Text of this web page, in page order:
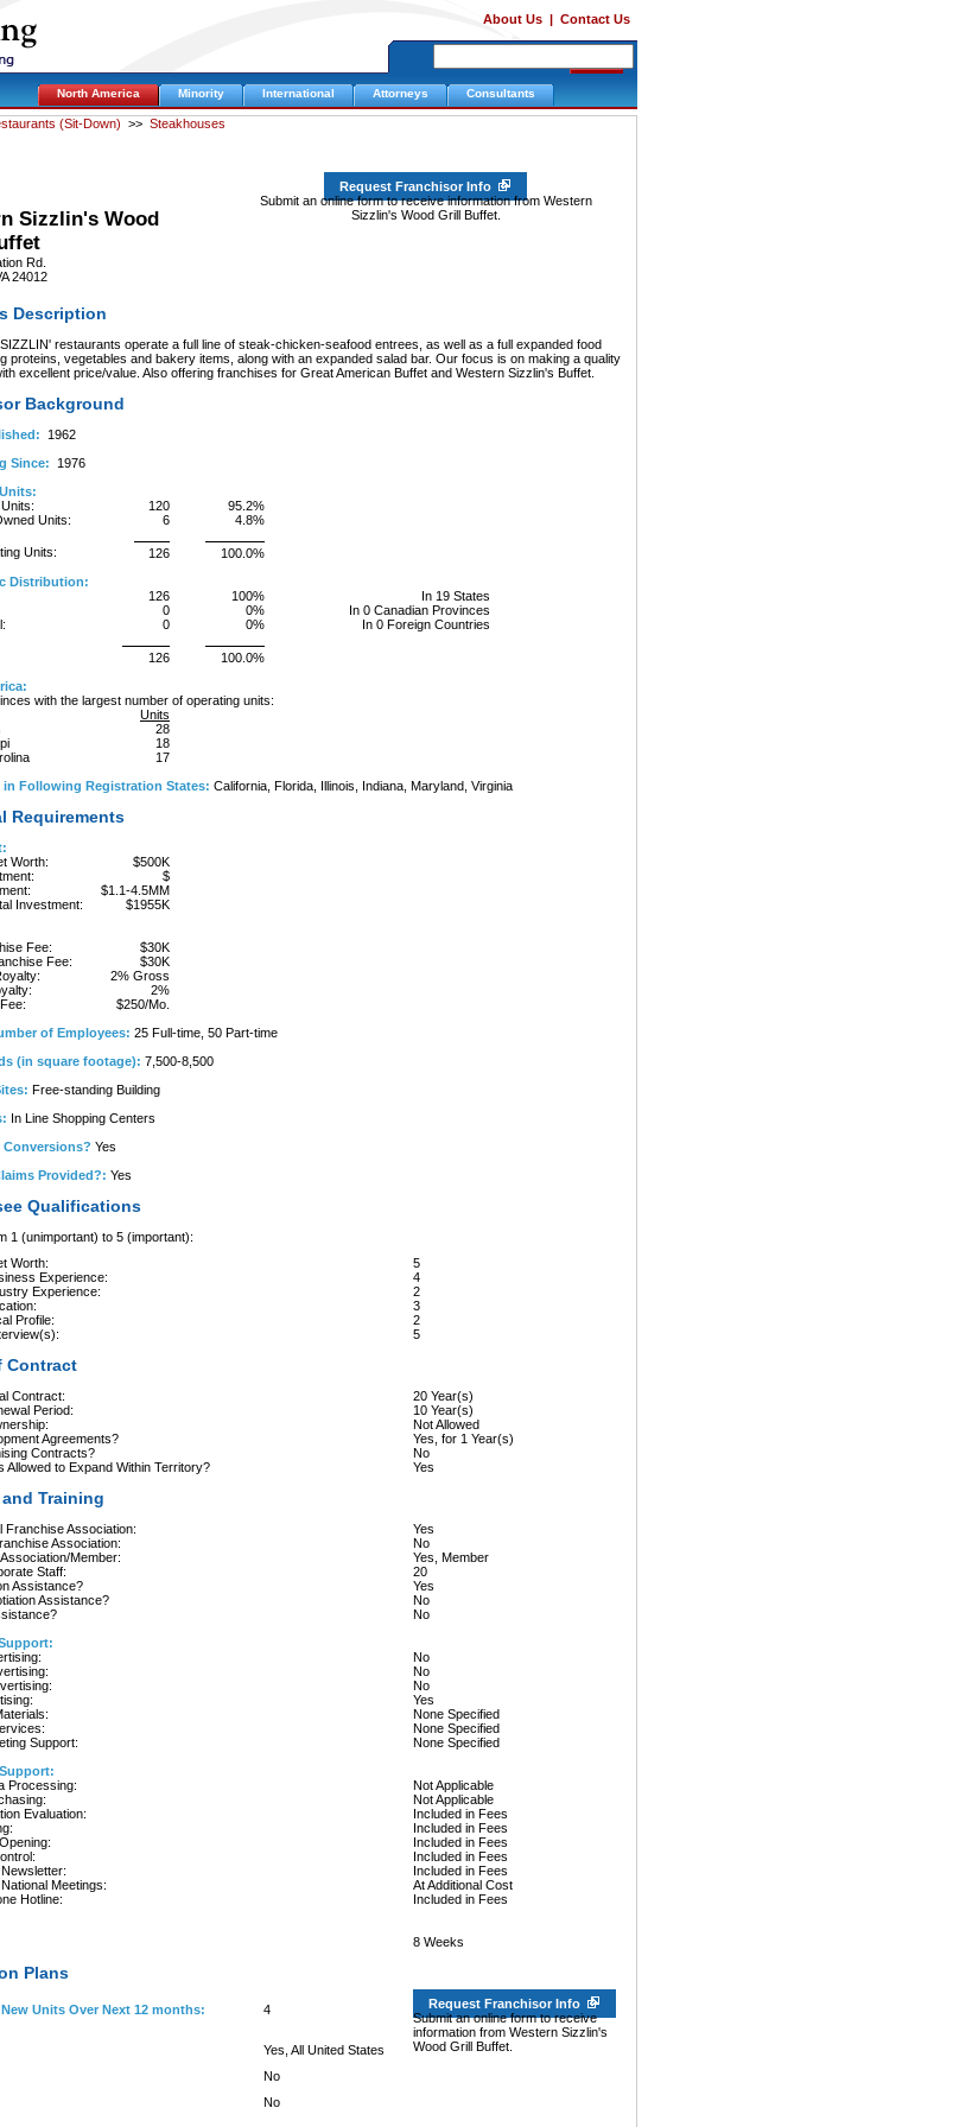
About Us | Contact Us
North America Minority International Attorneys Consultants
(Sit-Down) >> Steakhouses
Sizzlin's Wood
Rd.
24012
Request Franchisor Info
Submit an online form to receive information from Western
Sizzlin's Wood Grill Buffet.
Description
restaurants operate a full line of steak-chicken-seafood entrees, as well as a full expanded food
proteins, vegetables and bakery items, along with an expanded salad bar. Our focus is on making a quality
excellent price/value. Also offering franchises for Great American Buffet and Western Sizzlin's Buffet.
Background
1962
Since: 1976
120
95.2%
Units:
6 4.8%
Units: 126
100.0%
Distribution:
126 100%
In 19 States
0 0%
In 0 Canadian Provinces
0 0% In 0 Foreign Countries
126
100.0%
with the largest number of operating units:
Units
28
18
17
in Following Registration States: California, Florida, Illinois, Indiana, Maryland, Virginia
Requirements
Worth:
$500K
$
$1.1-4.5MM
Investment:
$1955K
Fee:
$30K
Fee:
$30K
2% Gross
2%
$250/Mo.
of Employees: 25 Full-time, 50 Part-time
(in square footage): 7,500-8,500
Free-standing Building
In Line Shopping Centers
Conversions? Yes
Provided?: Yes
Qualifications
1 (unimportant) to 5 (important):
Worth:
5
Experience:
4
Experience:
2
3
Profile:
2
5
Contract
Contract:
20 Year(s)
Period:
10 Year(s)
Not Allowed
Agreements?
Yes, for 1 Year(s)
Contracts?
No
Allowed to Expand Within Territory?
Yes
Training
Franchise Association:
Yes
Association:
No
Member:
Yes, Member
Staff:
20
Assistance?
Yes
Assistance?
No
No
No
No
No
Yes
None Specified
None Specified
Support:
None Specified
Processing:
Not Applicable
Not Applicable
Evaluation:
Included in Fees
Included in Fees
Included in Fees
Included in Fees
Included in Fees
Meetings:
At Additional Cost
Hotline:
Included in Fees
8 Weeks
Plans
Units Over Next 12 months: 4
Yes, All United States
No
No
Request Franchisor Info
Submit an online form to receive
information from Western Sizzlin's
Wood Grill Buffet.